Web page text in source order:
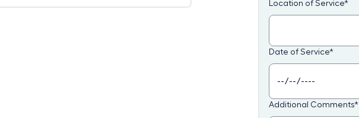
Location of Service*
Date of Service*
Additional Comments*